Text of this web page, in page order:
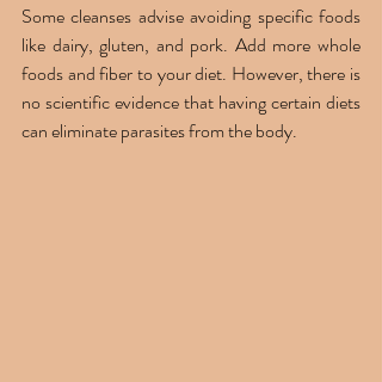
Some cleanses advise avoiding specific foods
like dairy, gluten, and pork. Add more whole
foods and fiber to your diet. However, there is
no scientific evidence that having certain diets
can eliminate parasites from the body.